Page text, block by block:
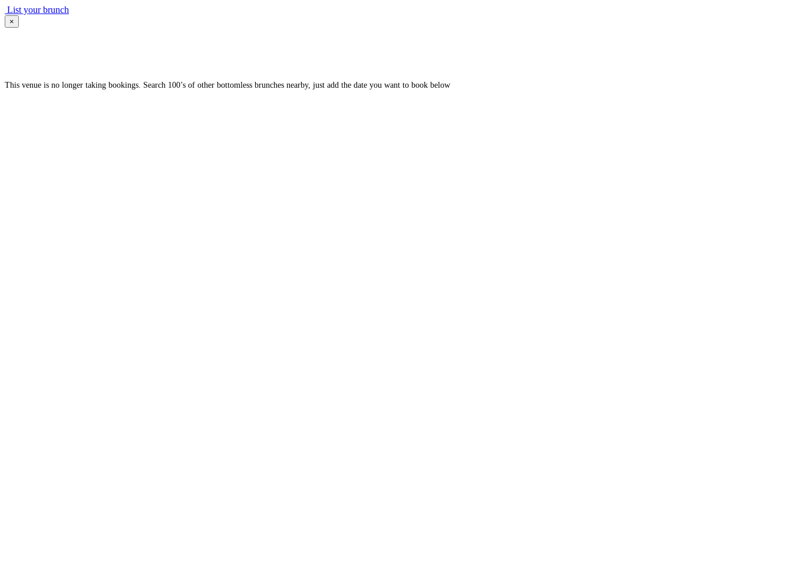
List your brunch
×
This venue is no longer taking bookings. Search 100’s of other bottomless brunches nearby, just add the date you want to book below